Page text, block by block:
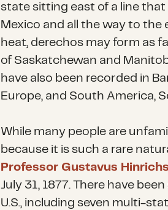
state sitting east of a line
Mexico and all the way to
heat, derechos may form as
of Saskatchewan and
have also been recorded in
Europe, and South America,
While many people are
because it is such a rare
Professor Gustavus Hinrichs
July 31, 1877. There have
U.S., including seven multi-